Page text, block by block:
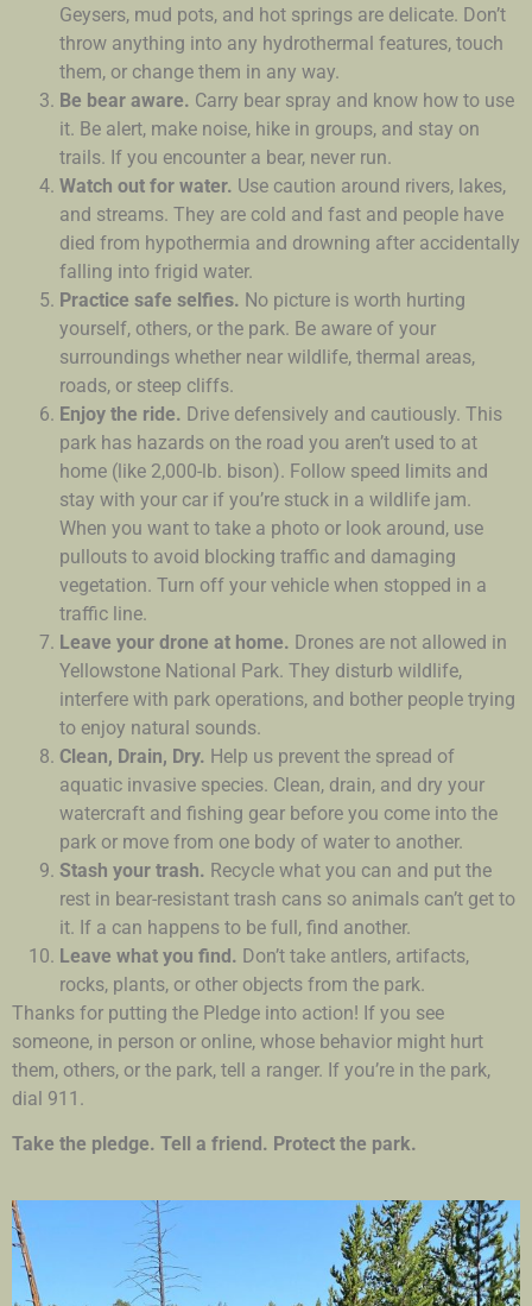
Geysers, mud pots, and hot springs are delicate. Don’t
throw anything into any hydrothermal features, touch
them, or change them in any way.
Be bear aware. Carry bear spray and know how to use
it. Be alert, make noise, hike in groups, and stay on
trails. If you encounter a bear, never run.
Watch out for water. Use caution around rivers, lakes,
and streams. They are cold and fast and people have
died from hypothermia and drowning after accidentally
falling into frigid water.
Practice safe selfies. No picture is worth hurting
yourself, others, or the park. Be aware of your
surroundings whether near wildlife, thermal areas,
roads, or steep cliffs.
Enjoy the ride. Drive defensively and cautiously. This
park has hazards on the road you aren’t used to at
home (like 2,000-lb. bison). Follow speed limits and
stay with your car if you’re stuck in a wildlife jam.
When you want to take a photo or look around, use
pullouts to avoid blocking traffic and damaging
vegetation. Turn off your vehicle when stopped in a
traffic line.
Leave your drone at home. Drones are not allowed in
Yellowstone National Park. They disturb wildlife,
interfere with park operations, and bother people trying
to enjoy natural sounds.
Clean, Drain, Dry. Help us prevent the spread of
aquatic invasive species. Clean, drain, and dry your
watercraft and fishing gear before you come into the
park or move from one body of water to another.
Stash your trash. Recycle what you can and put the
rest in bear-resistant trash cans so animals can’t get to
it. If a can happens to be full, find another.
Leave what you find. Don’t take antlers, artifacts,
rocks, plants, or other objects from the park.
Thanks for putting the Pledge into action! If you see
someone, in person or online, whose behavior might hurt
them, others, or the park, tell a ranger. If you’re in the park,
dial 911.
Take the pledge. Tell a friend. Protect the park.